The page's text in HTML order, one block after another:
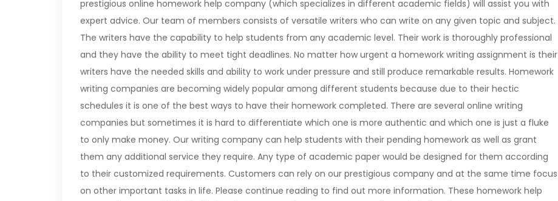
prestigious online homework help company (which specializes in different academic fields) will assist you with
expert advice. Our team of members consists of versatile writers who can write on any given topic and subject.
The writers have the capability to help students from any academic level. Their work is thoroughly professional
and they have the ability to meet tight deadlines. No matter how urgent a homework writing assignment is their
writers have the needed skills and ability to work under pressure and still produce remarkable results. Homework
writing companies are becoming widely popular among different students because due to their hectic
schedules it is one of the best ways to have their homework completed. There are several online writing
companies but sometimes it is hard to differentiate which one is more authentic and which one is just a fluke
to only make money. Our writing company can help students with their pending homework as well as grant
them any additional service they require. Any type of academic paper would be designed for them according
to their customized requirements. Customers can rely on our prestigious company and at the same time focus
on other important tasks in life. Please continue reading to find out more information. These homework help